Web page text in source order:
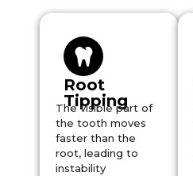
Root
Tipping
The visible part of
the tooth moves
faster than the
root, leading to
instability